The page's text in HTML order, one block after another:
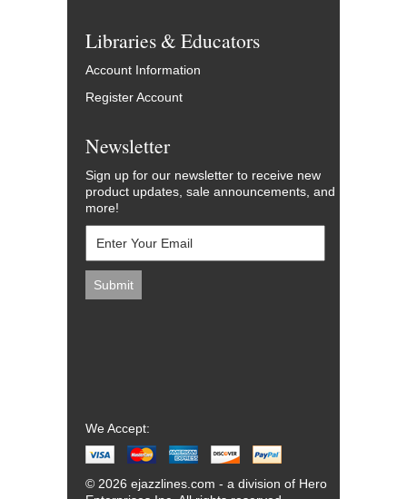
Libraries & Educators
Account Information
Register Account
Newsletter
Sign up for our newsletter to receive new
product updates, sale announcements, and
more!
We Accept:
© 2026 ejazzlines.com - a division of Hero